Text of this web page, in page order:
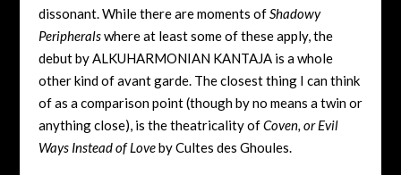
dissonant. While there are moments ofShadowy
Peripheralswhere at least some of these apply, the
debut by ALKUHARMONIAN KANTAJA is a whole
other kind of avant garde. The closest thing I can think
of as a comparison point (though by no means a twin or
anything close), is the theatricality ofCoven, or Evil
Ways Instead of Loveby Cultes des Ghoules.